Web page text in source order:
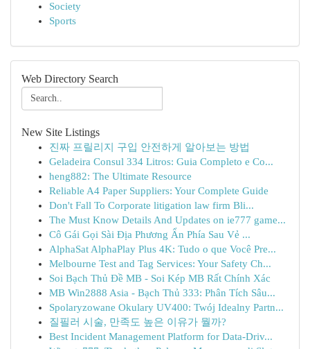
Society
Sports
Web Directory Search
New Site Listings
진짜 프릴리지 구입 안전하게 알아보는 방법
Geladeira Consul 334 Litros: Guia Completo e Co...
heng882: The Ultimate Resource
Reliable A4 Paper Suppliers: Your Complete Guide
Don't Fall To Corporate litigation law firm Bli...
The Must Know Details And Updates on ie777 game...
Cô Gái Gọi Sài Địa Phương Ẩn Phía Sau Vẻ ...
AlphaSat AlphaPlay Plus 4K: Tudo o que Você Pre...
Melbourne Test and Tag Services: Your Safety Ch...
Soi Bạch Thủ Đề MB - Soi Kép MB Rất Chính Xác
MB Win2888 Asia - Bạch Thủ 333: Phân Tích Sâu...
Spolaryzowane Okulary UV400: Twój Idealny Partn...
질필러 시술, 만족도 높은 이유가 뭘까?
Best Incident Management Platform for Data-Driv...